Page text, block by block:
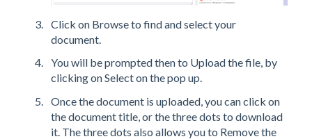
Click on Browse to find and select your
document.
You will be prompted then to Upload the file, by
clicking on Select on the pop up.
Once the document is uploaded, you can click on
the document title, or the three dots to download
it. The three dots also allows you to Remove the